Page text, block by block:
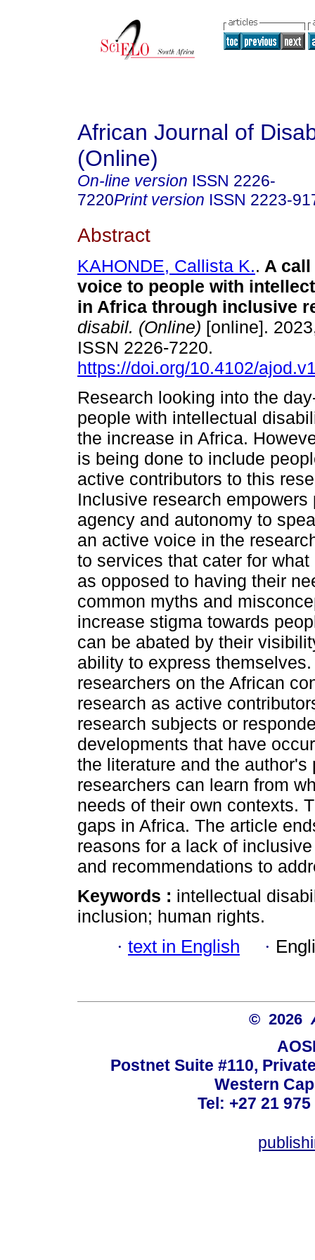
African Journal of
(Online)
On-line version ISSN 2226-
7220Print version ISSN 2223-
Abstract
KAHONDE, Callista K.. A
voice to people with
in Africa through inclusive
disabil. (Online) [online].
ISSN 2226-7220.
https://doi.org/10.4102/
Research looking into the
people with intellectual
the increase in Africa.
is being done to include
active contributors to this
Inclusive research
agency and autonomy to
an active voice in the
to services that cater for
as opposed to having their
common myths and
increase stigma towards
can be abated by their
ability to express
researchers on the African
research as active
research subjects or
developments that have
the literature and the
researchers can learn from
needs of their own contexts.
gaps in Africa. The article
reasons for a lack of
and recommendations to
Keywords : intellectual
inclusion; human rights.
· text in English ·
© 2026
Postnet Suite #110,
Western
Tel: +27 21